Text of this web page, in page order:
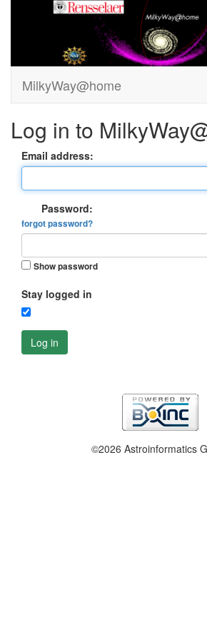
MilkyWay@home
Log in to
Email address:
Password:
forgot password?
Show password
Stay logged in
Log in
©2026 Astroinformatics